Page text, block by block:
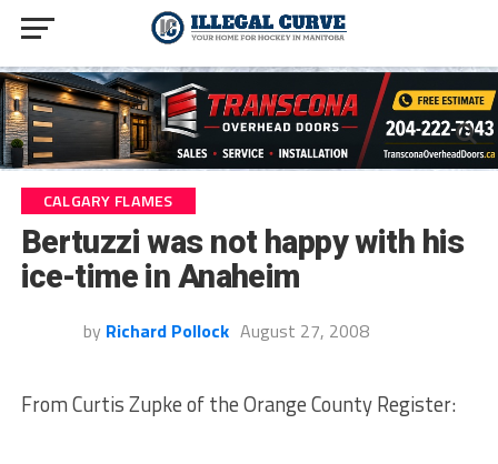
CALGARY FLAMES
Bertuzzi was not happy with his
ice-time in Anaheim
by Richard Pollock August 27, 2008
From Curtis Zupke of the Orange County Register: